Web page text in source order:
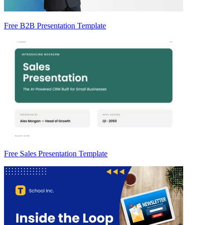
Free B2B Presentation Template
Free Sales Presentation Template